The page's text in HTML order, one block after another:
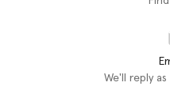
We'll reply